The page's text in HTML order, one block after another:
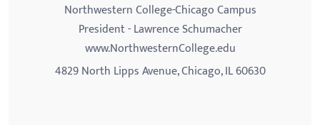
Northwestern College-Chicago Campus
President - Lawrence Schumacher
www.NorthwesternCollege.edu
4829 North Lipps Avenue, Chicago, IL 60630